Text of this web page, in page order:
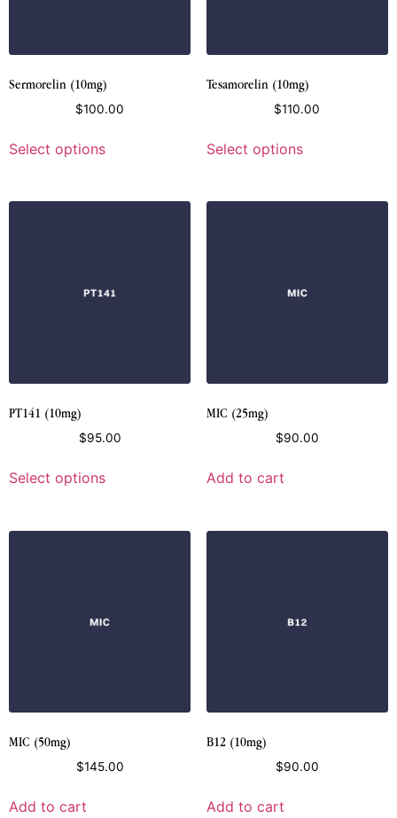
Sermorelin (10mg)
$100.00
Select options
Tesamorelin (10mg)
$110.00
Select options
PT141 (10mg)
$95.00
Select options
MIC (25mg)
$90.00
Add to cart
MIC (50mg)
$145.00
Add to cart
B12 (10mg)
$90.00
Add to cart